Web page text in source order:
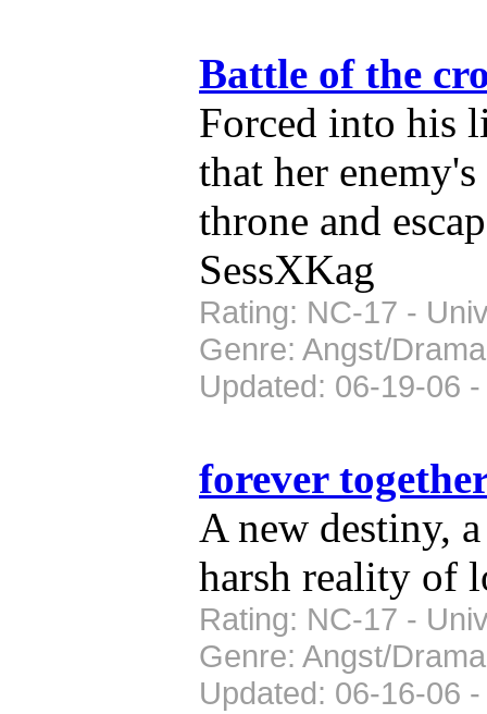
Battle of the
Forced into his
that her
throne and
SessXKag
Rating: NC-17 -
Genre: Angst/Drama
Updated: 06-19-06
forever
A new destiny,
harsh reality of
Rating: NC-17 -
Genre: Angst/Drama
Updated: 06-16-06